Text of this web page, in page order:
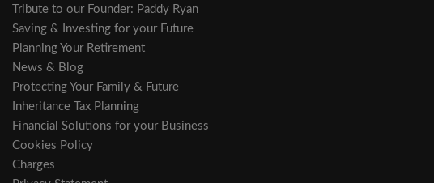
Tribute to our Founder: Paddy Ryan
Saving & Investing for your Future
Planning Your Retirement
News & Blog
Protecting Your Family & Future
Inheritance Tax Planning
Financial Solutions for your Business
Cookies Policy
Charges